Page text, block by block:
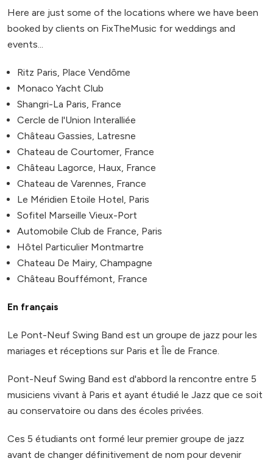
Here are just some of the locations where we have been
booked by clients on FixTheMusic for weddings and
events...
Ritz Paris, Place Vendôme
Monaco Yacht Club
Shangri-La Paris, France
Cercle de l'Union Interalliée
Château Gassies, Latresne
Chateau de Courtomer, France
Château Lagorce, Haux, France
Chateau de Varennes, France
Le Méridien Etoile Hotel, Paris
Sofitel Marseille Vieux-Port
Automobile Club de France, Paris
Hôtel Particulier Montmartre
Chateau De Mairy, Champagne
Château Bouffémont, France
En français
Le Pont-Neuf Swing Band est un groupe de jazz pour les
mariages et réceptions sur Paris et Île de France.
Pont-Neuf Swing Band est d'abbord la rencontre entre 5
musiciens vivant à Paris et ayant étudié le Jazz que ce soit
au conservatoire ou dans des écoles privées.
Ces 5 étudiants ont formé leur premier groupe de jazz
avant de changer définitivement de nom pour devenir